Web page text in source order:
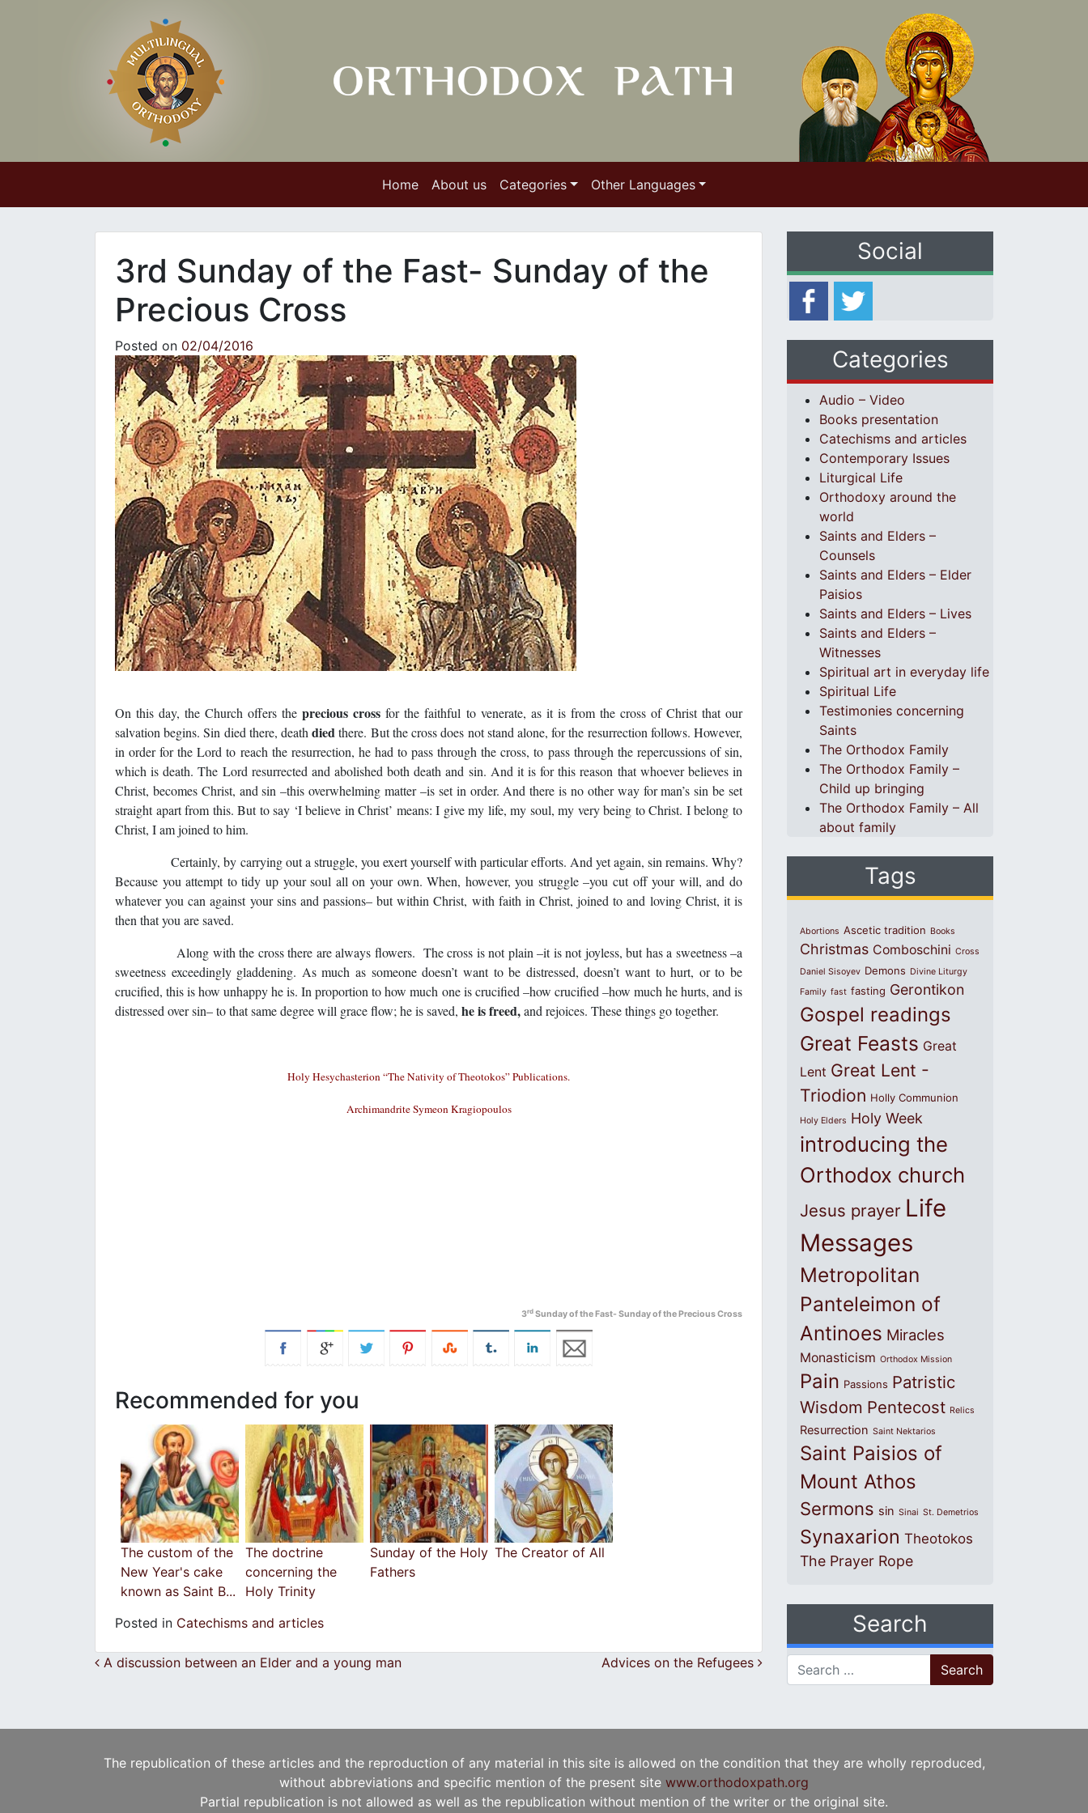
Home About us Categories Other Languages
3rd Sunday of the Fast- Sunday of the
Precious Cross
Posted on 02/04/2016
On this day, the Church offers the precious cross for the faithful to venerate, as it is from the cross of Christ that our
salvation begins. Sin died there, deathdiedthere. But the cross does not stand alone, for the resurrection follows. However,
in order for the Lord to reach the resurrection, he had to pass through the cross, to pass through the repercussions of sin,
which is death. The Lord resurrected and abolished both death and sin. And it is for this reason that whoever believes in
Christ, becomes Christ, and sin –this overwhelming matter –is set in order. And there is no other way for man’s sin be set
straight apart from this. But to say ‘I believe in Christ’ means: I give my life, my soul, my very being to Christ. I belong to
Christ, I am joined to him.
Certainly, by carrying out a struggle, you exert yourself with particular efforts. And yet again, sin remains. Why?
Because you attempt to tidy up your soul all on your own. When, however, you struggle –you cut off your will, and do
whatever you can against your sins and passions– but within Christ, with faith in Christ, joined to and loving Christ, it is
then that you are saved.
Along with the cross there are always flowers. The cross is not plain –it is not joyless, but has a sweetness –a
sweetness exceedingly gladdening. As much as someone doesn’t want to be distressed, doesn’t want to hurt, or to be
crucified, this is how unhappy he is. In proportion to how much one is crucified –how crucified –how much he hurts, and is
distressed over sin– to that same degree will grace flow; he is saved, he is freed,and rejoices. These things go together.
Holy Hesychasterion “The Nativity of Theotokos” Publications.
Archimandrite Symeon Kragiopoulos
3rd Sunday of the Fast- Sunday of the Precious Cross
Recommended for you
The custom of the
New Year's cake
known as Saint B...
The doctrine
concerning the
Holy Trinity
Sunday of the Holy
Fathers
The Creator of All
Posted in Catechisms and articles
Post navigation
A discussion between an Elder and a young man Advices on the Refugees
Social
Categories
Audio – Video
Books presentation
Catechisms and articles
Contemporary Issues
Liturgical Life
Orthodoxy around the
world
Saints and Elders –
Counsels
Saints and Elders – Elder
Paisios
Saints and Elders – Lives
Saints and Elders –
Witnesses
Spiritual art in everyday life
Spiritual Life
Testimonies concerning
Saints
The Orthodox Family
The Orthodox Family –
Child up bringing
The Orthodox Family – All
about family
Tags
Abortions Ascetic tradition Books
Christmas Comboschini Cross
Daniel Sisoyev Demons Divine Liturgy
Family fast fasting Gerontikon
Gospel readings
Great Feasts Great
Lent Great Lent -
Triodion Holly Communion
Holy Elders Holy Week
introducing the
Orthodox church
Jesus prayer Life
Messages
Metropolitan
Panteleimon of
Antinoes Miracles
Monasticism Orthodox Mission
Pain Passions Patristic
Wisdom Pentecost Relics
Resurrection Saint Nektarios
Saint Paisios of
Mount Athos
Sermons sin Sinai St. Demetrios
Synaxarion Theotokos
The Prayer Rope
Search
Search for:
The republication of these articles and the reproduction of any material in this site is allowed on the condition that they are wholly reproduced,
without abbreviations and specific mention of the present site www.orthodoxpath.org
Partial republication is not allowed as well as the republication without mention of the writer or the original site.